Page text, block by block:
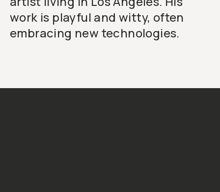
work is playful and witty, often
embracing new technologies.